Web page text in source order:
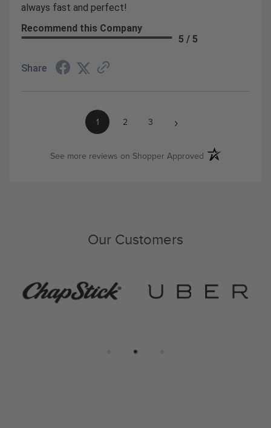
always fast and perfect!
Recommend this Company
5 / 5
Share
1 2 3 ›
See more reviews on Shopper Approved(opens in a new
Our Customers